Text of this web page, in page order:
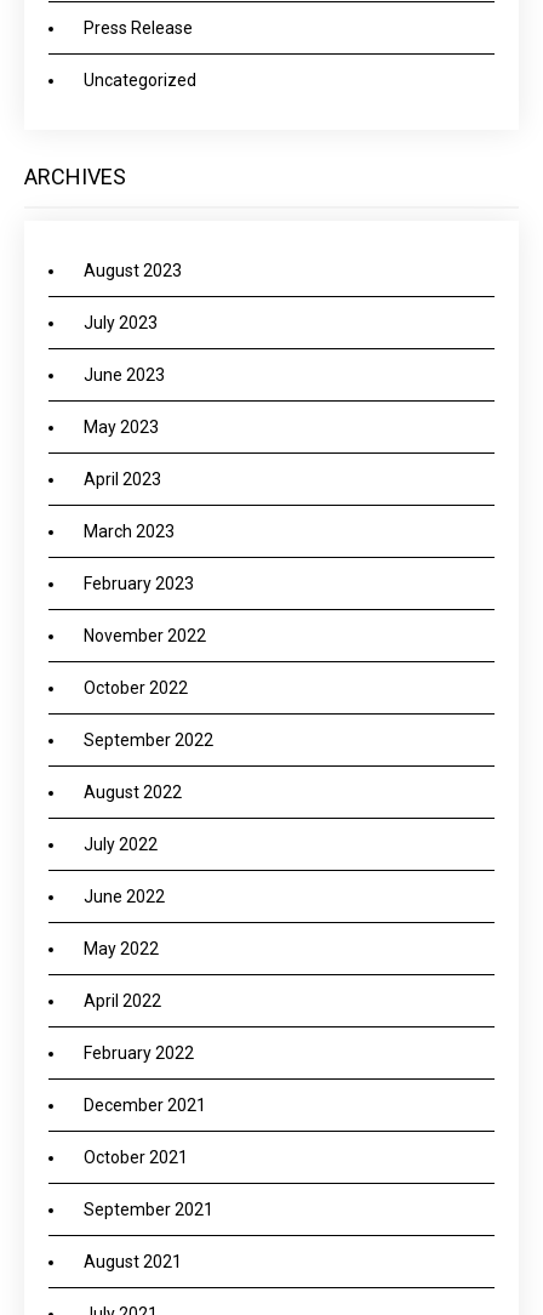
Press Release
Uncategorized
ARCHIVES
August 2023
July 2023
June 2023
May 2023
April 2023
March 2023
February 2023
November 2022
October 2022
September 2022
August 2022
July 2022
June 2022
May 2022
April 2022
February 2022
December 2021
October 2021
September 2021
August 2021